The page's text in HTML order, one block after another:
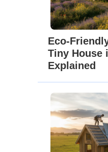
Eco-
Tiny House
Explained